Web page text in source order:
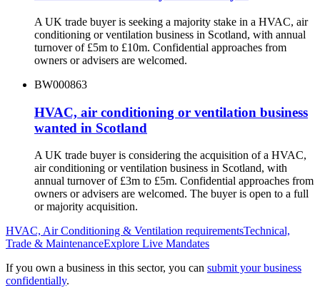
A UK trade buyer is seeking a majority stake in a HVAC, air
conditioning or ventilation business in Scotland, with annual
turnover of £5m to £10m. Confidential approaches from
owners or advisers are welcomed.
BW000863
HVAC, air conditioning or ventilation business
wanted in Scotland
A UK trade buyer is considering the acquisition of a HVAC,
air conditioning or ventilation business in Scotland, with
annual turnover of £3m to £5m. Confidential approaches from
owners or advisers are welcomed. The buyer is open to a full
or majority acquisition.
HVAC, Air Conditioning & Ventilation requirementsTechnical,
Trade & MaintenanceExplore Live Mandates
If you own a business in this sector, you can submit your business
confidentially.